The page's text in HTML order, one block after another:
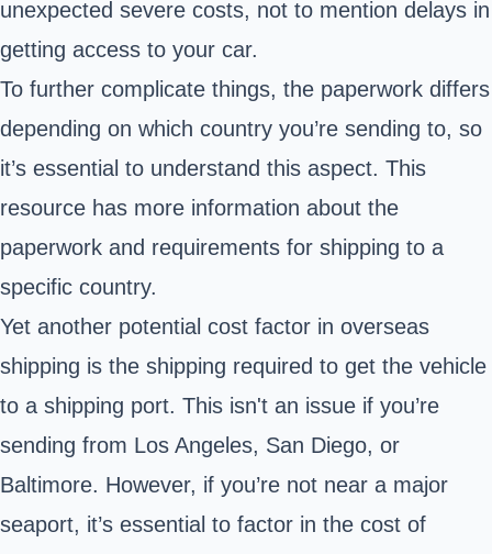
unexpected severe costs, not to mention delays in
getting access to your car.
To further complicate things, the paperwork differs
depending on which country you’re sending to, so
it’s essential to understand this aspect. This
resource has more information about the
paperwork and requirements for shipping to a
specific country.
Yet another potential cost factor in overseas
shipping is the shipping required to get the vehicle
to a shipping port. This isn't an issue if you’re
sending from Los Angeles, San Diego, or
Baltimore. However, if you’re not near a major
seaport, it’s essential to factor in the cost of